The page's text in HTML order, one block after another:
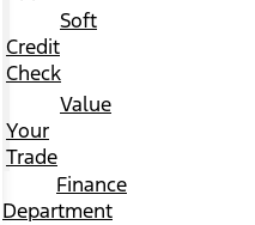
Soft
Credit
Check
Value
Your
Trade
Finance
Department